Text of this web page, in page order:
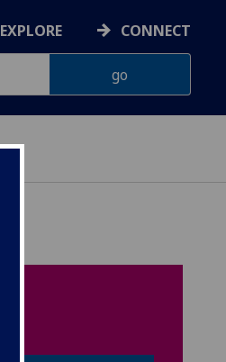
EXPLORE CONNECT